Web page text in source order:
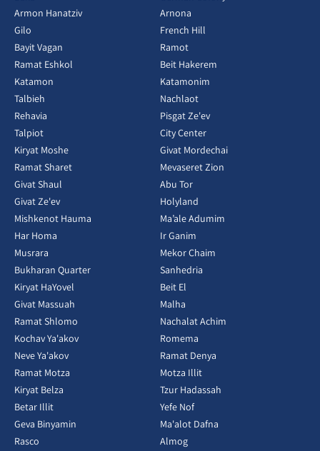
Armon Hanatziv
Arnona
Gilo
French Hill
Bayit Vagan
Ramot
Ramat Eshkol
Beit Hakerem
Katamon
Katamonim
Talbieh
Nachlaot
Rehavia
Pisgat Ze'ev
Talpiot
City Center
Kiryat Moshe
Givat Mordechai
Ramat Sharet
Mevaseret Zion
Givat Shaul
Abu Tor
Givat Ze'ev
Holyland
Mishkenot Hauma
Ma’ale Adumim
Har Homa
Ir Ganim
Musrara
Mekor Chaim
Bukharan Quarter
Sanhedria
Kiryat HaYovel
Beit El
Givat Massuah
Malha
Ramat Shlomo
Nachalat Achim
Kochav Ya'akov
Romema
Neve Ya'akov
Ramat Denya
Ramat Motza
Motza Illit
Kiryat Belza
Tzur Hadassah
Betar Illit
Yefe Nof
Geva Binyamin
Ma'alot Dafna
Rasco
Almog